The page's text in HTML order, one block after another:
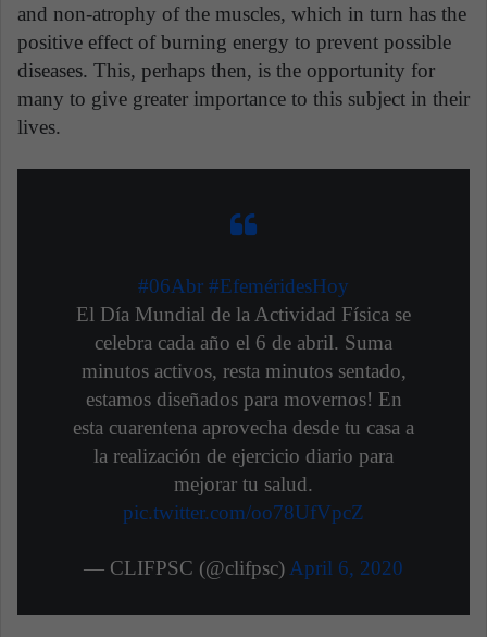
and non-atrophy of the muscles, which in turn has the
positive effect of burning energy to prevent possible
diseases. This, perhaps then, is the opportunity for
many to give greater importance to this subject in their
lives.
#06Abr #EfeméridesHoy
El Día Mundial de la Actividad Física se
celebra cada año el 6 de abril. Suma
minutos activos, resta minutos sentado,
estamos diseñados para movernos! En
esta cuarentena aprovecha desde tu casa a
la realización de ejercicio diario para
mejorar tu salud.
pic.twitter.com/oo78UfVpcZ
— CLIFPSC (@clifpsc) April 6, 2020